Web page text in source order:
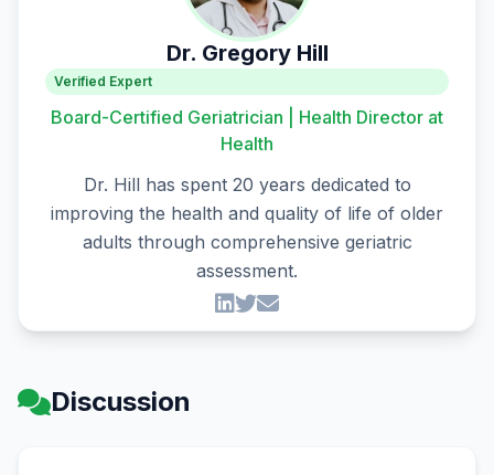
Dr. Gregory Hill
Verified Expert
Board-Certified Geriatrician | Health Director at
Health
Dr. Hill has spent 20 years dedicated to
improving the health and quality of life of older
adults through comprehensive geriatric
assessment.
Discussion